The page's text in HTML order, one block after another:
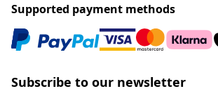
Supported payment methods
Subscribe to our newsletter